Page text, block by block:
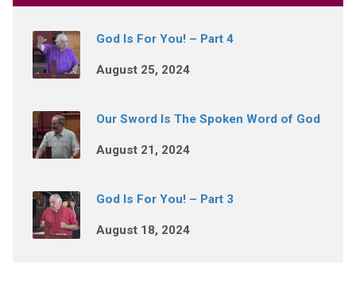
God Is For You! – Part 4
August 25, 2024
Our Sword Is The Spoken Word of God
August 21, 2024
God Is For You! – Part 3
August 18, 2024